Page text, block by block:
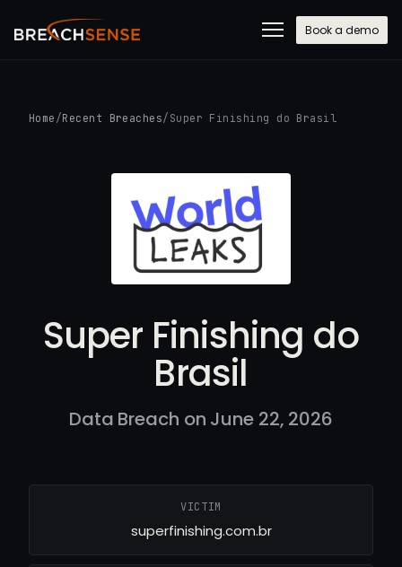
Book a demo
Home /Recent Breaches/ Super Finishing do Brasil
Super Finishing do
Brasil
Data Breach on June 22, 2026
VICTIM
superfinishing.com.br